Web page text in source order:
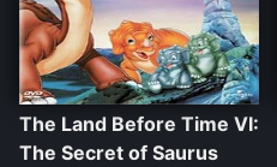
The Land Before Time VI:
The Secret of Saurus